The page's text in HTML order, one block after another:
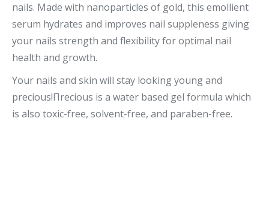
nails. Made with nanoparticles of gold, this emollient
serum hydrates and improves nail suppleness giving
your nails strength and flexibility for optimal nail
health and growth.
Your nails and skin will stay looking young and
precious!Πrecious is a water based gel formula which
is also toxic-free, solvent-free, and paraben-free.